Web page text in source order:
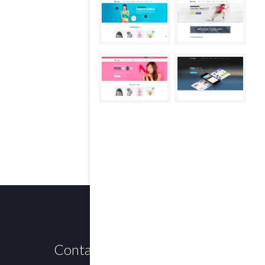
Contact us